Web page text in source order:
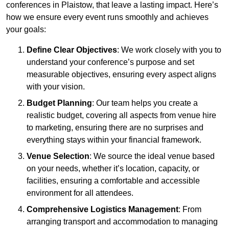
conferences in Plaistow, that leave a lasting impact. Here’s
how we ensure every event runs smoothly and achieves
your goals:
Define Clear Objectives: We work closely with you to
understand your conference’s purpose and set
measurable objectives, ensuring every aspect aligns
with your vision.
Budget Planning: Our team helps you create a
realistic budget, covering all aspects from venue hire
to marketing, ensuring there are no surprises and
everything stays within your financial framework.
Venue Selection: We source the ideal venue based
on your needs, whether it’s location, capacity, or
facilities, ensuring a comfortable and accessible
environment for all attendees.
Comprehensive Logistics Management: From
arranging transport and accommodation to managing